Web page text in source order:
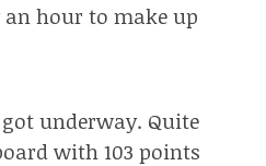
hour to make up
underway. Quite
with 103 points